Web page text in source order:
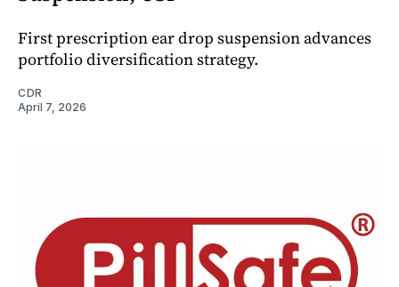
First prescription ear drop suspension advances
portfolio diversification strategy.
CDR
April 7, 2026